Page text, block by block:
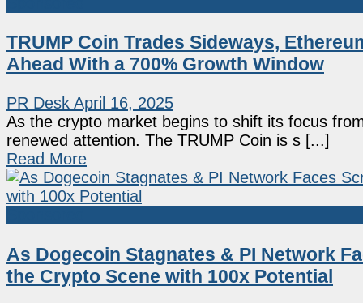
TRUMP Coin Trades Sideways,
Ahead With a 700% Growth Window
PR Desk April 16, 2025
As the crypto market begins to shift its focus
renewed attention. The TRUMP Coin is s [...]
Read More
As Dogecoin Stagnates & PI Network
the Crypto Scene with 100x Potential